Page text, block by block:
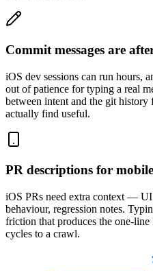
Commit messages are
iOS dev sessions can run hours,
out of patience for typing a real
between intent and the git
actually find useful.
PR descriptions for
iOS PRs need extra context — UI
behaviour, regression notes.
friction that produces the one-
cycles to a crawl.